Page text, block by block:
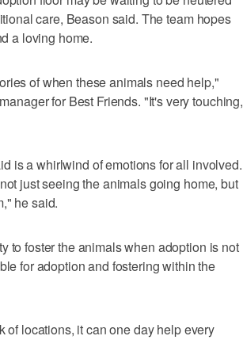
care, Beason said. The team hopes
a loving home.
of when these animals need help,"
for Best Friends. "It's very touching,
is a whirlwind of emotions for all involved.
just seeing the animals going home, but
he said.
to foster the animals when adoption is not
for adoption and fostering within the
of locations, it can one day help every